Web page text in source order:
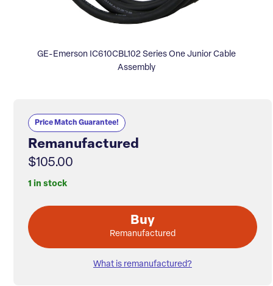
GE-Emerson IC610CBL102 Series One Junior Cable
Assembly
Price Match Guarantee!
Remanufactured
$105.00
1 in stock
Buy
Remanufactured
What is remanufactured?